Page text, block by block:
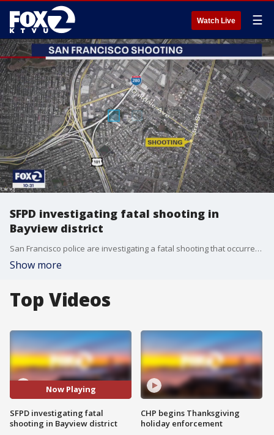
Watch Live ☰
SFPD investigating fatal shooting in
Bayview district
San Francisco police are investigating a fatal shooting that occurred Friday afternoon in the city's Bayview District.
Show more
Top Videos
Now Playing
SFPD investigating fatal
shooting in Bayview district
CHP begins Thanksgiving
holiday enforcement